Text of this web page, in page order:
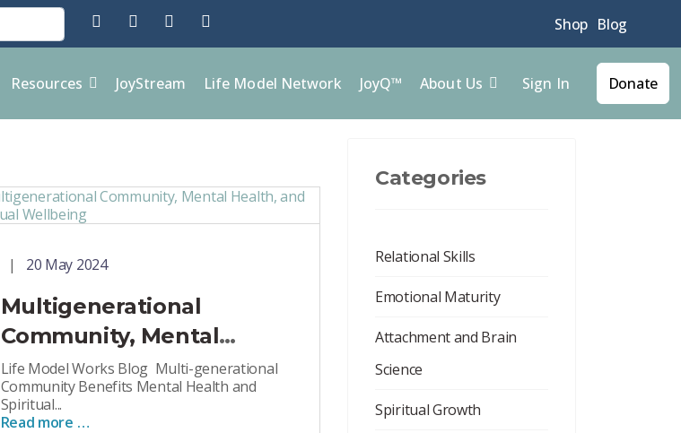
Blog
Shop
Donate
Sign In
Resources JoyStream Life Model Network JoyQ™ About Us
20 May 2024
Multigenerational
Community, Mental
Health, and Spiritual
Wellbeing
Life Model Works Blog Multi-generational
Community Benefits Mental Health and
Spiritual...
Read more …
Categories
Relational Skills
Emotional Maturity
Attachment and Brain
Science
Spiritual Growth